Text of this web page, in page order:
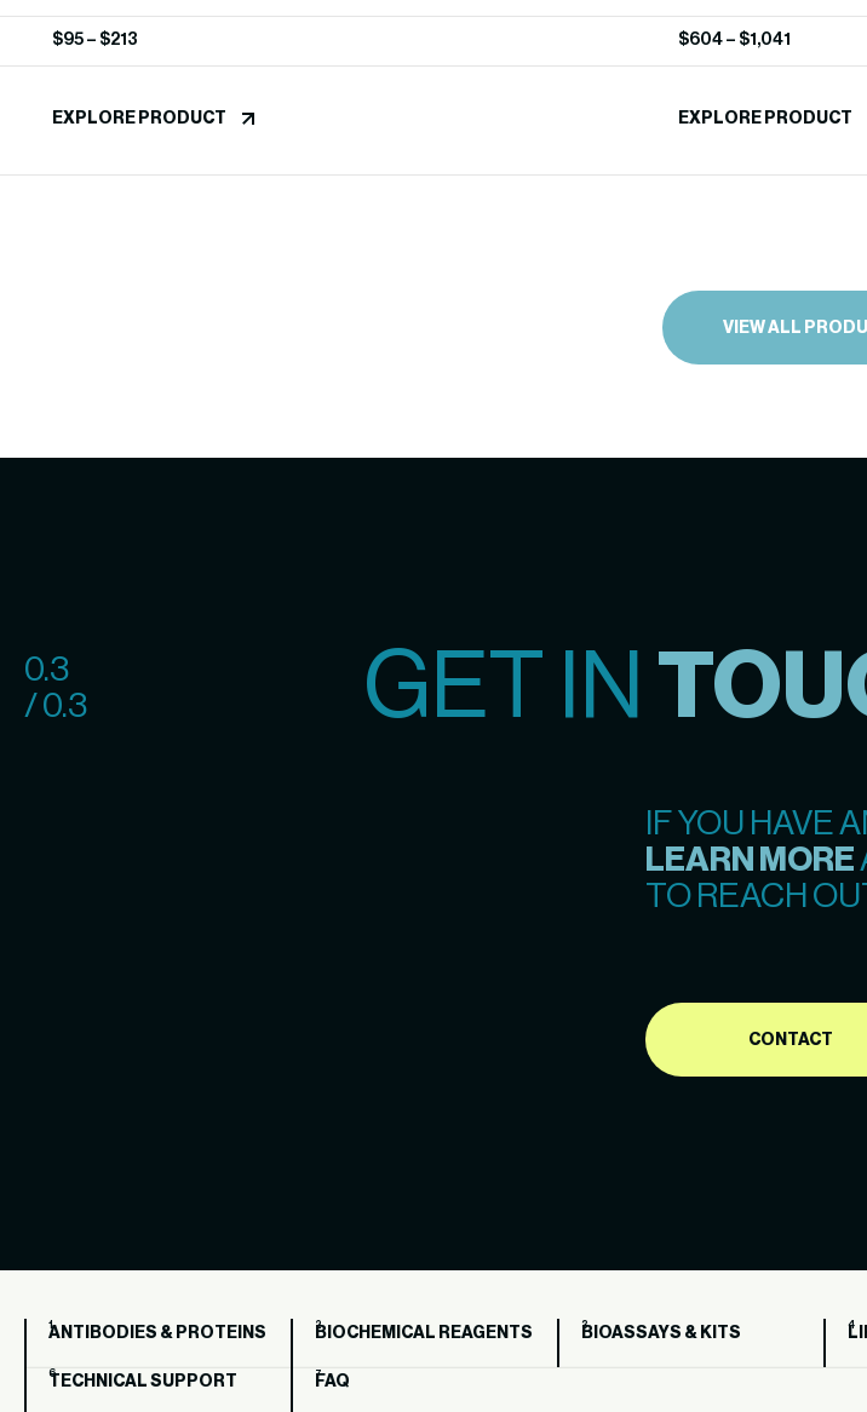
$95 – $213
EXPLORE PRODUCT
$604 – $1,041
EXPLORE PRODUCT
VIEW ALL
0.3
/ 0.3
GET IN
IF YOU HAVE
LEARN MORE
TO REACH
CONTACT
ANTIBODIES & PROTEINS BIOCHEMICAL REAGENTS BIOASSAYS & KITS
TECHNICAL SUPPORT FAQ